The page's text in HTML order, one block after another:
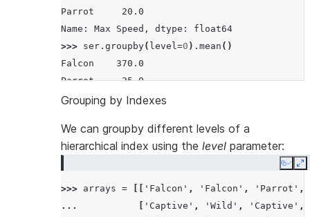
Parrot     20.0
Name: Max Speed, dtype: float64
>>> ser . groupby( level=0 ) . mean ()
Falcon    370.0
Parrot     25.0
Name: Max Speed, dtype: float64
Grouping by Indexes
We can groupby different levels of a
hierarchical index using the level parameter:
Copy
>>> arrays = 'Falcon' , 'Falcon' , 'Parrot' ,
...
'Captive' , 'Wild' , 'Captive' ,